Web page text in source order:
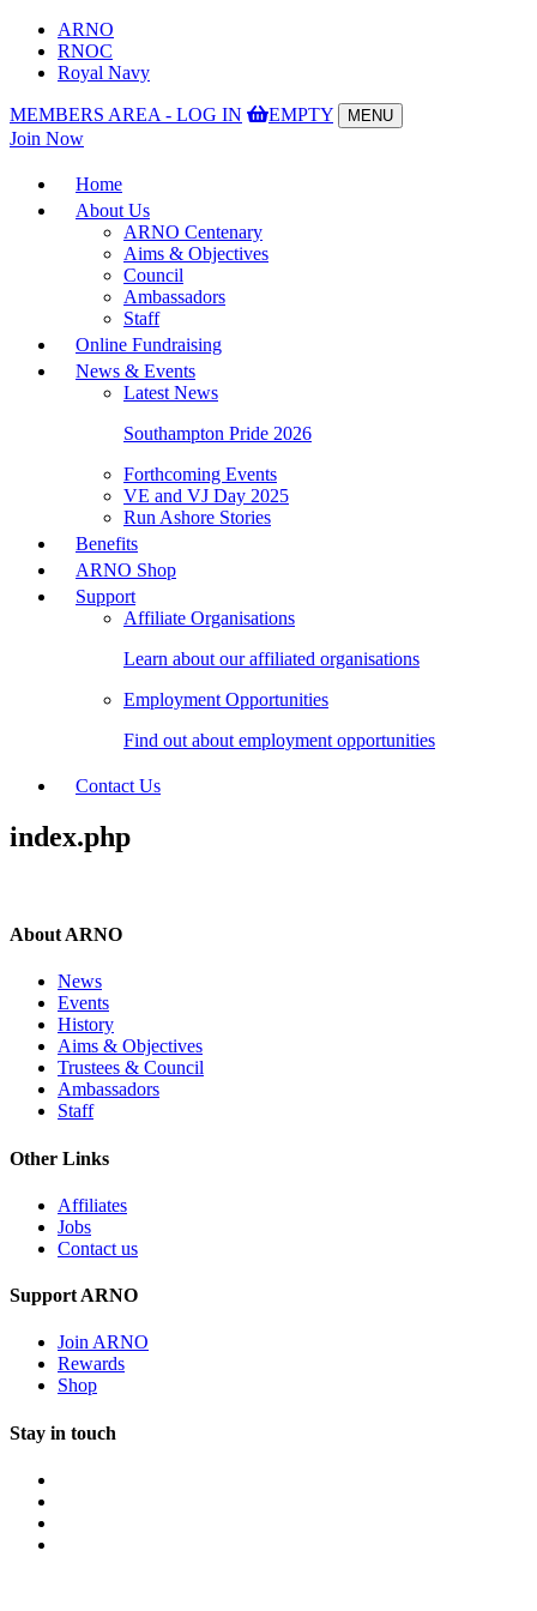
ARNO
RNOC
Royal Navy
MEMBERS AREA - LOG IN EMPTY
MENU
Toggle
Join Now
Home
About Us
ARNO Centenary
Aims & Objectives
Council
Ambassadors
Staff
Online Fundraising
News & Events
Latest News
Southampton Pride 2026
Forthcoming Events
VE and VJ Day 2025
Run Ashore Stories
Benefits
ARNO Shop
Support
Affiliate Organisations
Learn about our affiliated organisations
Employment Opportunities
Find out about employment opportunities
Contact Us
index.php
About ARNO
News
Events
History
Aims & Objectives
Trustees & Council
Ambassadors
Staff
Other Links
Affiliates
Jobs
Contact us
Support ARNO
Join ARNO
Rewards
Shop
Stay in touch